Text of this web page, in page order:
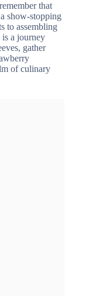
that
show-stopping
to assembling
is a journey
gather
of culinary